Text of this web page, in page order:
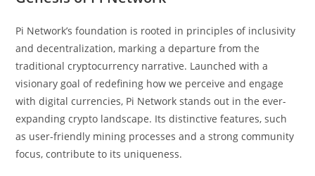
Pi Network’s foundation is rooted in principles of inclusivity
and decentralization, marking a departure from the
traditional cryptocurrency narrative. Launched with a
visionary goal of redefining how we perceive and engage
with digital currencies, Pi Network stands out in the ever-
expanding crypto landscape. Its distinctive features, such
as user-friendly mining processes and a strong community
focus, contribute to its uniqueness.